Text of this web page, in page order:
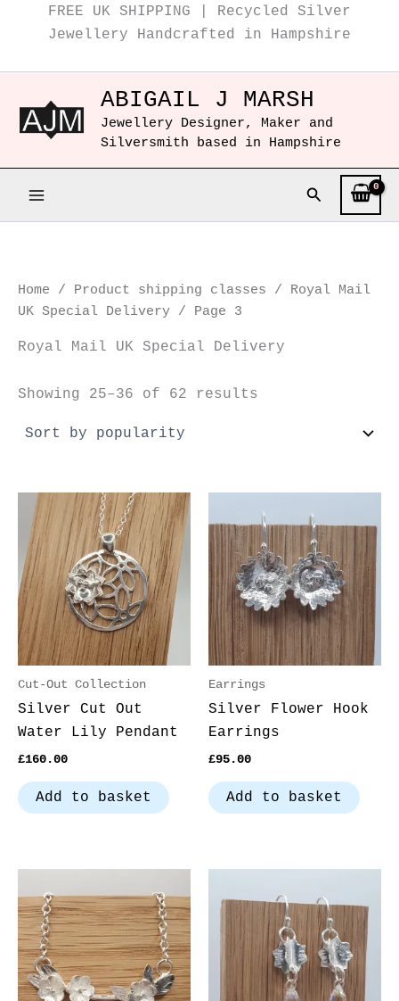
FREE UK SHIPPING | Recycled Silver
Jewellery Handcrafted in Hampshire
ABIGAIL J MARSH
Jewellery Designer, Maker and
Silversmith based in Hampshire
Search
Home / Product shipping classes /
Royal Mail
UK Special Delivery / Page 3
Royal Mail UK Special Delivery
Showing 25–36 of 62 results
Sorted
by
popularity
Cut-Out Collection
Silver Cut Out
Water Lily Pendant
£160.00
Add to basket
Earrings
Silver Flower Hook
Earrings
£95.00
Add to basket
Instagram
Facebook